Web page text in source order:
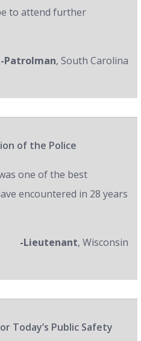
to attend further
-Patrolman, South Carolina
of the Police
one of the best
encountered in 28 years
-Lieutenant, Wisconsin
Today’s Public Safety